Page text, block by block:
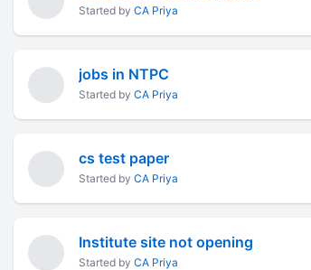
Started by CA Priya
jobs in NTPC
Started by CA Priya
cs test paper
Started by CA Priya
Institute site not opening
Started by CA Priya